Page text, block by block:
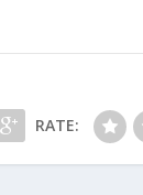
RATE: